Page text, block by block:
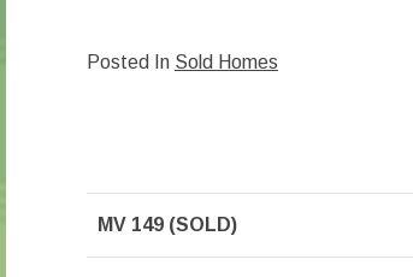
Posted In Sold Homes
MV 149 (SOLD)